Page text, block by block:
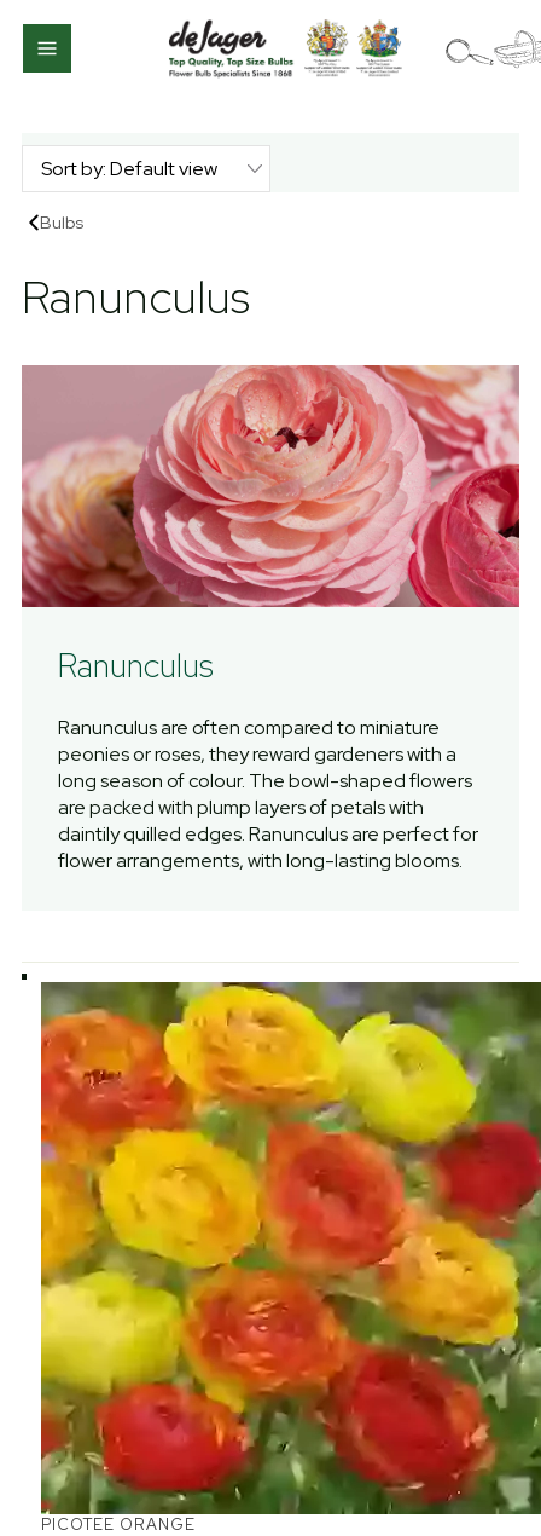
Bulbs
Ranunculus
Ranunculus
Ranunculus are often compared to miniature
peonies or roses, they reward gardeners with a
long season of colour. The bowl-shaped flowers
are packed with plump layers of petals with
daintily quilled edges. Ranunculus are perfect for
flower arrangements, with long-lasting blooms.
PICOTEE ORANGE